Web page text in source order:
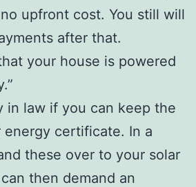
upfront cost. You still will
after that.
your house is powered
in law if you can keep the
energy certificate. In a
these over to your solar
then demand an